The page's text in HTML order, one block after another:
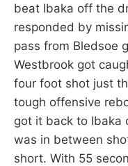
beat Ibaka off the
responded by
pass from Bledsoe
Westbrook got
four foot shot just
tough offensive
got it back to Ibaka
was in between
short. With 55